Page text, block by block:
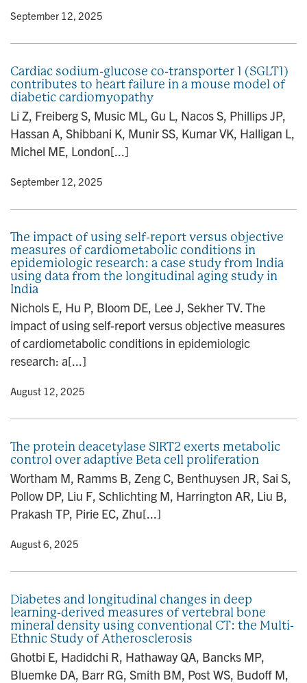
• September 12, 2025
Cardiac sodium-glucose co-transporter 1 (SGLT1)
contributes to heart failure in a mouse model of
diabetic cardiomyopathy
Li Z, Freiberg S, Music ML, Gu L, Nacos S, Phillips JP,
Hassan A, Shibbani K, Munir SS, Kumar VK, Halligan L,
Michel ME, London[...]
• September 12, 2025
The impact of using self-report versus objective
measures of cardiometabolic conditions in
epidemiologic research: a case study from India
using data from the longitudinal aging study in
India
Nichols E, Hu P, Bloom DE, Lee J, Sekher TV. The
impact of using self-report versus objective measures
of cardiometabolic conditions in epidemiologic
research: a[...]
• August 12, 2025
The protein deacetylase SIRT2 exerts metabolic
control over adaptive Beta cell proliferation
Wortham M, Ramms B, Zeng C, Benthuysen JR, Sai S,
Pollow DP, Liu F, Schlichting M, Harrington AR, Liu B,
Prakash TP, Pirie EC, Zhu[...]
• August 6, 2025
Diabetes and longitudinal changes in deep
learning-derived measures of vertebral bone
mineral density using conventional CT: the Multi-
Ethnic Study of Atherosclerosis
Ghotbi E, Hadidchi R, Hathaway QA, Bancks MP,
Bluemke DA, Barr RG, Smith BM, Post WS, Budoff M,